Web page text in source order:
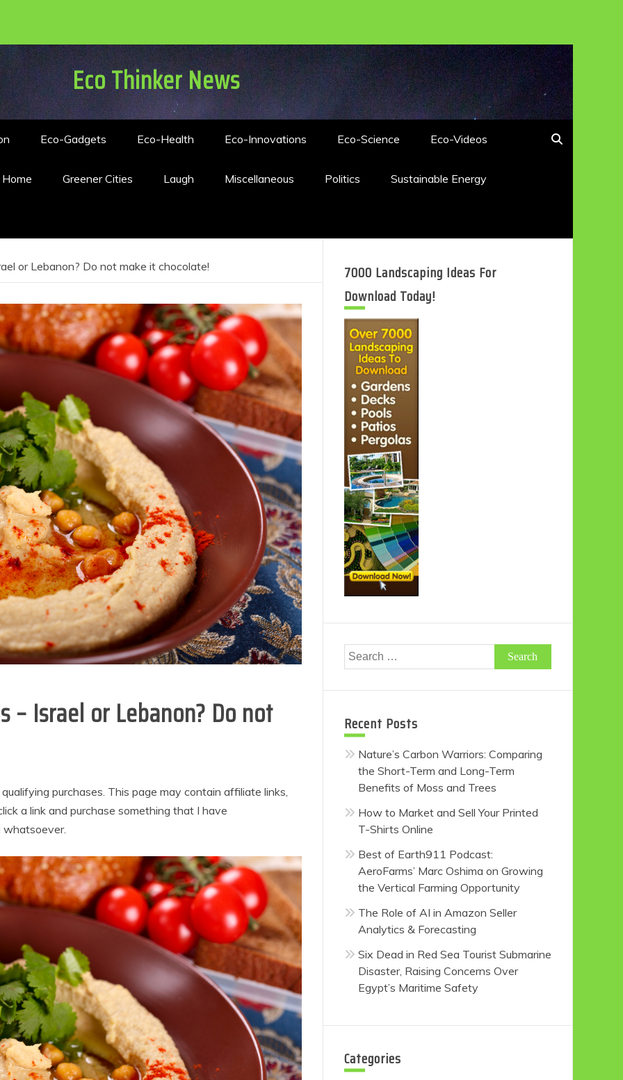
Eco Thinker News
Eco-Gadgets Eco-Health Eco-Innovations Eco-Science Eco-Videos
Greener Cities Laugh Miscellaneous Politics Sustainable Energy
or Lebanon? Do not make it chocolate!
– Israel or Lebanon? Do not
purchases. This page may contain affiliate links,
a link and purchase something that I have
whatsoever.
7000 Landscaping Ideas For
Download Today!
Search
for:
Recent Posts
Nature’s Carbon Warriors: Comparing
the Short-Term and Long-Term
Benefits of Moss and Trees
How to Market and Sell Your Printed
T-Shirts Online
Best of Earth911 Podcast:
AeroFarms’ Marc Oshima on Growing
the Vertical Farming Opportunity
The Role of AI in Amazon Seller
Analytics & Forecasting
Six Dead in Red Sea Tourist Submarine
Disaster, Raising Concerns Over
Egypt’s Maritime Safety
Categories